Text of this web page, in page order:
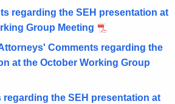
regarding the SEH presentation at
Group Meeting
Comments regarding the
at the October Working Group
regarding the SEH presentation at